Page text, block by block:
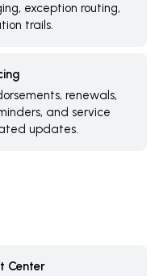
exception routing,
trails.
renewals,
and service
updates.
Center